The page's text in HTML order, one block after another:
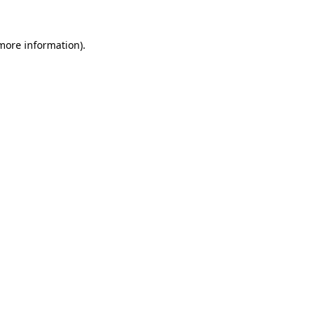
information).